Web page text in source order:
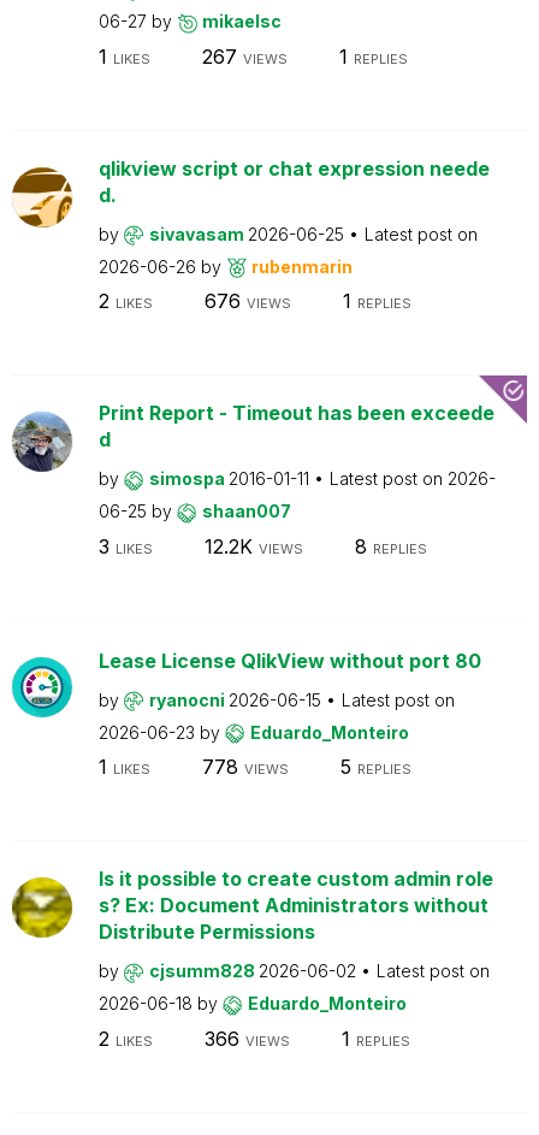
06-27 by mikaelsc
1 LIKES 267 VIEWS 1 REPLIES
qlikview script or chat expression neede
d.
by sivavasam 2026-06-25
Latest post on
2026-06-26 by rubenmarin
2 LIKES 676 VIEWS 1 REPLIES
Print Report - Timeout has been exceede
d
by simospa 2016-01-11 Latest post on 2026-
06-25 by shaan007
3 LIKES 12.2K VIEWS 8 REPLIES
Lease License QlikView without port 80
by ryanocni 2026-06-15
Latest post on
2026-06-23 by Eduardo_Monteiro
1 LIKES 778 VIEWS 5 REPLIES
Is it possible to create custom admin role
s? Ex: Document Administrators without
Distribute Permissions
by cjsumm828 2026-06-02
Latest post on
2026-06-18 by Eduardo_Monteiro
2 LIKES 366 VIEWS 1 REPLIES